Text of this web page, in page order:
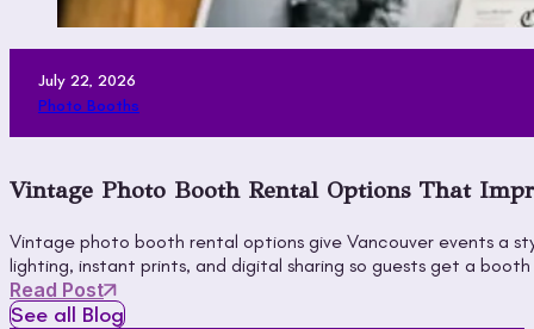
July 22, 2026
Photo Booths
Vintage Photo Booth Rental Options That
Vintage photo booth rental options give Vancouver events a
lighting, instant prints, and digital sharing so guests get a
Read Post
See all Blog